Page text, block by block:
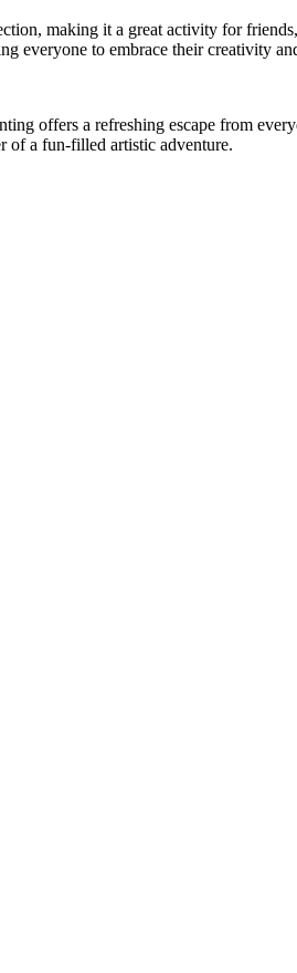
making it a great activity for
everyone to embrace their creativity
offers a refreshing escape from
of a fun-filled artistic adventure.